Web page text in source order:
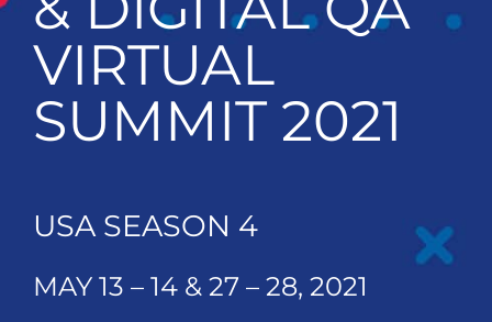
VIRTUAL
SUMMIT 2021
USA SEASON 4
MAY 13 – 14 & 27 – 28, 2021